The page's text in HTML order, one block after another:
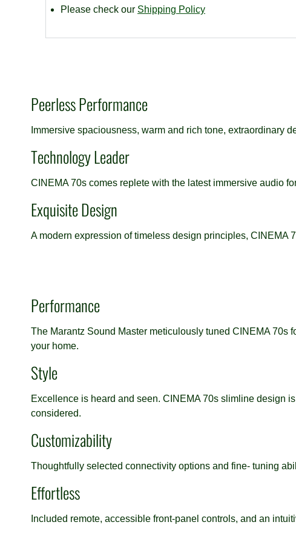
Please check our Shipping Policy
Peerless Performance
Immersive spaciousness, warm and rich tone, extraordinary
Technology Leader
CINEMA 70s comes replete with the latest immersive audio
Exquisite Design
A modern expression of timeless design principles, CINEMA
Performance
The Marantz Sound Master meticulously tuned CINEMA 70s
your home.
Style
Excellence is heard and seen. CINEMA 70s slimline design
considered.
Customizability
Thoughtfully selected connectivity options and fine- tuning
Effortless
Included remote, accessible front-panel controls, and an